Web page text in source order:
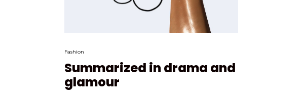
Fashion
Summarized in drama and
glamour